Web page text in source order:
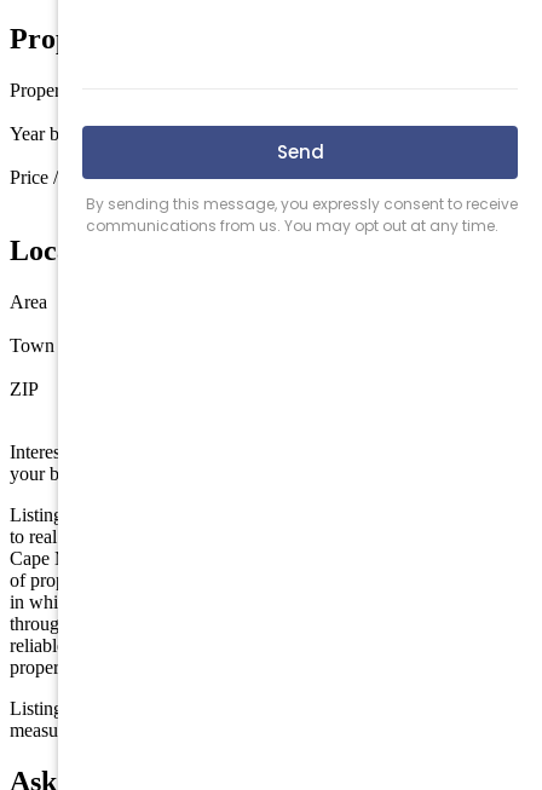
Property Details
Property type
Year built
Price / sq ft
$533 / sq ft
Location
Area
Town
ZIP
Interested in this property? Shore Points Realty can represent you as
your buyer's agent —
Listing is provided by Tesla Realty Group, LLC. The data relating
to real estate for sale on this web page appears in part through the
Cape May County MLS program, a voluntary cooperative exchange
of property listing data between licensed real estate brokerage firms
in which we participate, and is provided by Cape May County MLS
through a licensing agreement. Disclaimer: All information deemed
reliable but not guaranteed and should be independently verified. All
properties are subject to change, withdrawal, or prior sale.
Listing information is deemed reliable but not guaranteed. All
measurements are approximate.
Ask about 121 E Maple, Wildwood